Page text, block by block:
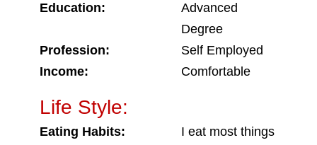
Education:
Advanced
Degree
Profession:
Self Employed
Income:
Comfortable
Life Style:
Eating Habits:
I eat most things